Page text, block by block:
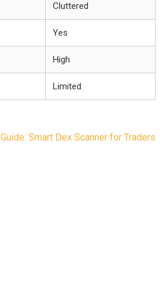
Cluttered
Yes
High
Limited
Smart Dex Scanner for Traders